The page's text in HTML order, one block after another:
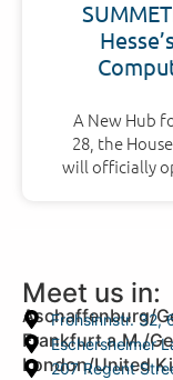
A New Hub
28, the
will officially
Meet us in:
Aschaffenburg/
Frohsinnstr. 32,
Frankfurt a.M./
Eschersheimer
London/United
207 Regent